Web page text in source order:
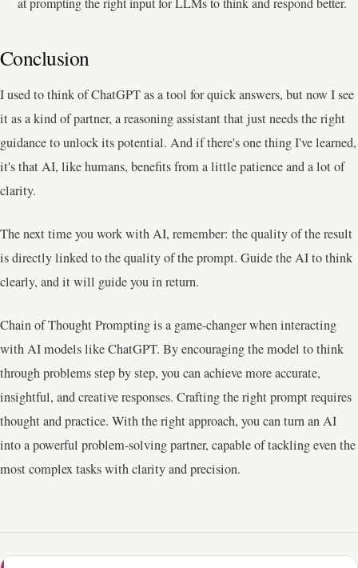
Conclusion
I used to think of ChatGPT as a tool for quick answers, but now I see
it as a kind of partner, a reasoning assistant that just needs the right
guidance to unlock its potential. And if there's one thing I've learned,
it's that AI, like humans, benefits from a little patience and a lot of
clarity.
The next time you work with AI, remember: the quality of the result
is directly linked to the quality of the prompt. Guide the AI to think
clearly, and it will guide you in return.
Chain of Thought Prompting is a game-changer when interacting
with AI models like ChatGPT. By encouraging the model to think
through problems step by step, you can achieve more accurate,
insightful, and creative responses. Crafting the right prompt requires
thought and practice. With the right approach, you can turn an AI
into a powerful problem-solving partner, capable of tackling even the
most complex tasks with clarity and precision.